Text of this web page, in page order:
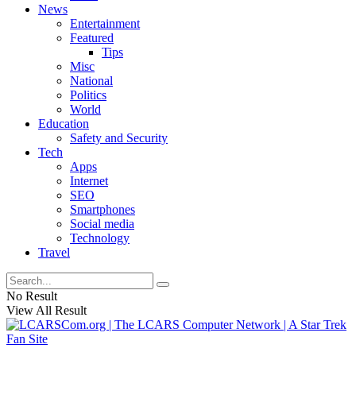
News
Entertainment
Featured
Tips
Misc
National
Politics
World
Education
Safety and Security
Tech
Apps
Internet
SEO
Smartphones
Social media
Technology
Travel
No Result
View All Result